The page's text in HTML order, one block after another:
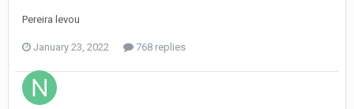
Pereira levou
January 23, 2022 768 replies